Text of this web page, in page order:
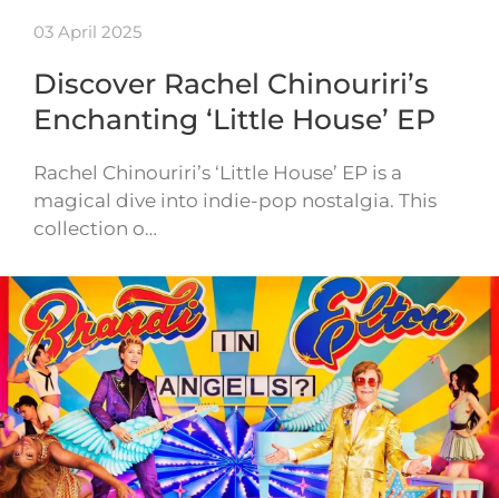
03 April 2025
Discover Rachel Chinouriri’s
Enchanting ‘Little House’ EP
Rachel Chinouriri’s ‘Little House’ EP is a
magical dive into indie-pop nostalgia. This
collection o…